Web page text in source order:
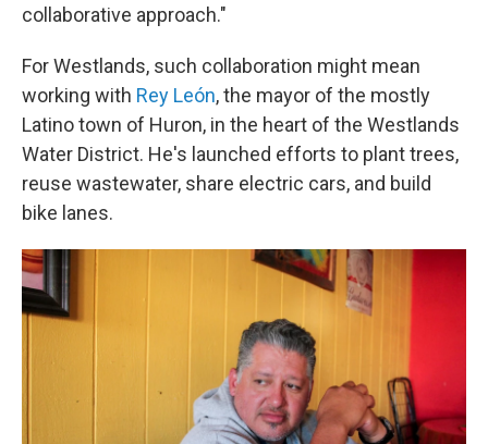
collaborative approach."
For Westlands, such collaboration might mean
working with Rey León, the mayor of the mostly
Latino town of Huron, in the heart of the Westlands
Water District. He's launched efforts to plant trees,
reuse wastewater, share electric cars, and build
bike lanes.